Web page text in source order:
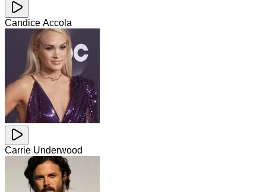
Candice Accola
Carrie Underwood